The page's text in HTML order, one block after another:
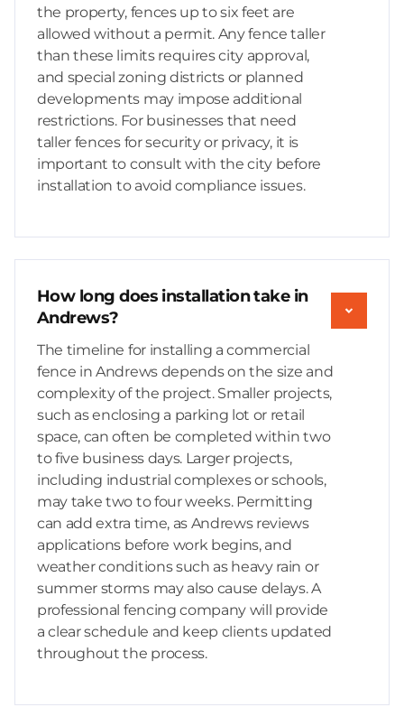
the property, fences up to six feet are
allowed without a permit. Any fence taller
than these limits requires city approval,
and special zoning districts or planned
developments may impose additional
restrictions. For businesses that need
taller fences for security or privacy, it is
important to consult with the city before
installation to avoid compliance issues.
How long does installation take in
Andrews?
The timeline for installing a commercial
fence in Andrews depends on the size and
complexity of the project. Smaller projects,
such as enclosing a parking lot or retail
space, can often be completed within two
to five business days. Larger projects,
including industrial complexes or schools,
may take two to four weeks. Permitting
can add extra time, as Andrews reviews
applications before work begins, and
weather conditions such as heavy rain or
summer storms may also cause delays. A
professional fencing company will provide
a clear schedule and keep clients updated
throughout the process.